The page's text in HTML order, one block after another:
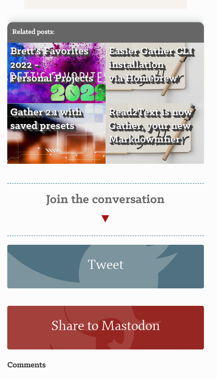
Related posts:
Brett's Favorites
2022 -
Personal Projects
Easier Gather CLI
installation
via Homebrew
Gather 2.1 with
saved presets
Read2Text is now
Gather, your new
Markdownifier
Join the conversation
Tweet
Share to Mastodon
Comments